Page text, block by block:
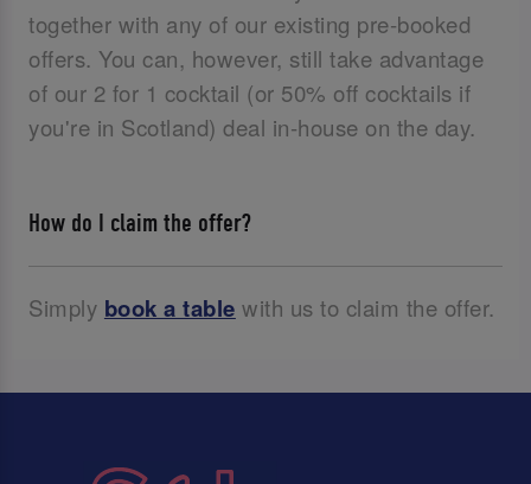
together with any of our existing pre-booked
offers. You can, however, still take advantage
of our 2 for 1 cocktail (or 50% off cocktails if
you're in Scotland) deal in-house on the day.
How do I claim the offer?
Simply book a table with us to claim the offer.